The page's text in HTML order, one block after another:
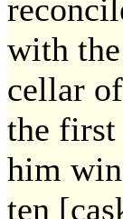
with
cellar
the first
him
ten